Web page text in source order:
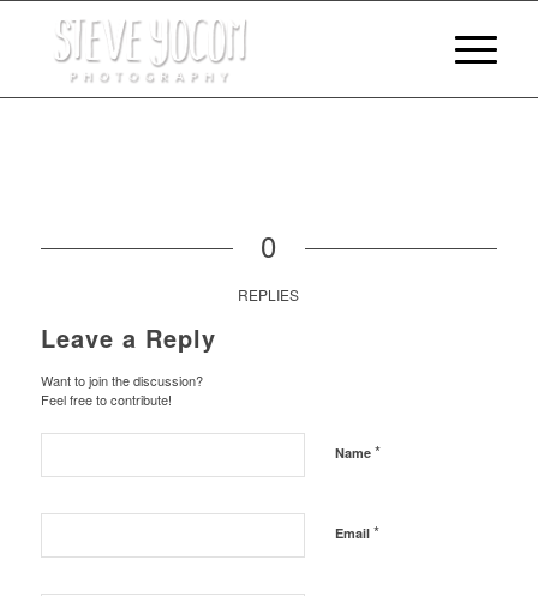
0
REPLIES
Leave a Reply
Want to join the discussion?
Feel free to contribute!
Name *
Email *